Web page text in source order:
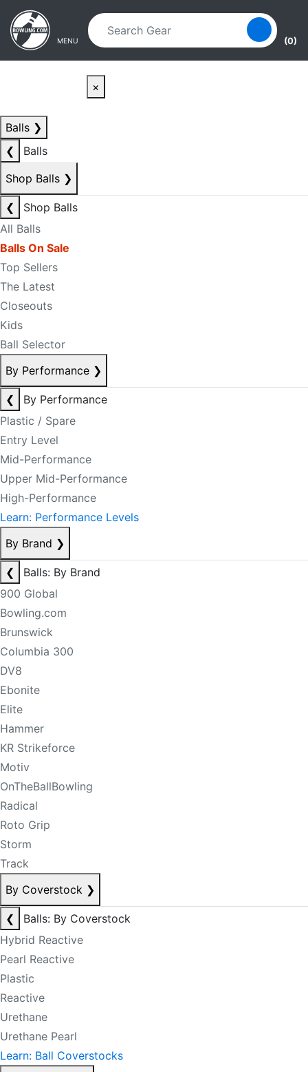
Skip to main content
Skip to navigation
MENU (0)
×
Balls ❯
❮
Balls
Shop Balls ❯
❮
Shop Balls
All Balls
Balls On Sale
Top Sellers
The Latest
Closeouts
Kids
Ball Selector
By Performance ❯
❮
By Performance
Plastic / Spare
Entry Level
Mid-Performance
Upper Mid-Performance
High-Performance
Learn: Performance Levels
By Brand ❯
❮
Balls: By Brand
900 Global
Bowling.com
Brunswick
Columbia 300
DV8
Ebonite
Elite
Hammer
KR Strikeforce
Motiv
OnTheBallBowling
Radical
Roto Grip
Storm
Track
By Coverstock ❯
❮
Balls: By Coverstock
Hybrid Reactive
Pearl Reactive
Plastic
Reactive
Urethane
Urethane Pearl
Learn: Ball Coverstocks